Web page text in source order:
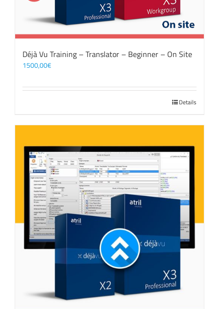
Déjà Vu Training – Translator – Beginner – On Site
1500,00€
Details